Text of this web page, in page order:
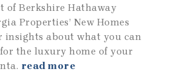
of Berkshire Hathaway
Properties’ New Homes
insights about what you can
the luxury home of your
read more